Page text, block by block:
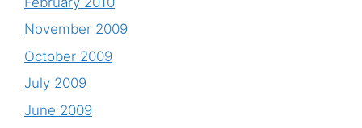
November 2009
October 2009
July 2009
June 2009